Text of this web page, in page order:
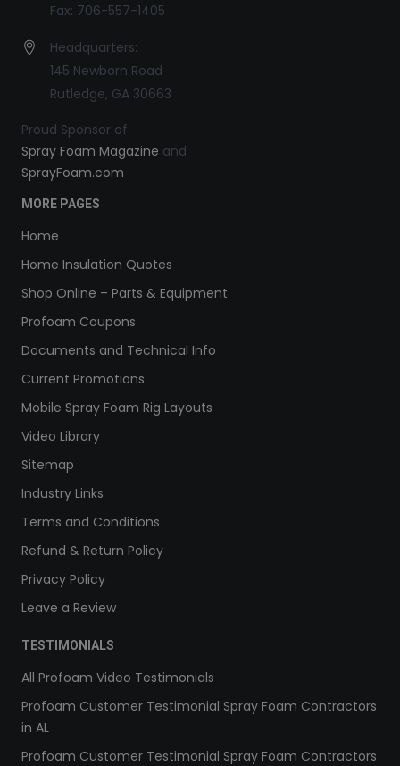
Fax: 706-557-1405
Headquarters:
145 Newborn Road
Rutledge, GA 30663
Proud Sponsor of:
Spray Foam Magazine and
SprayFoam.com
MORE PAGES
Home
Home Insulation Quotes
Shop Online – Parts & Equipment
Profoam Coupons
Documents and Technical Info
Current Promotions
Mobile Spray Foam Rig Layouts
Video Library
Sitemap
Industry Links
Terms and Conditions
Refund & Return Policy
Privacy Policy
Leave a Review
TESTIMONIALS
All Profoam Video Testimonials
Profoam Customer Testimonial Spray Foam Contractors
in AL
Profoam Customer Testimonial Spray Foam Contractors